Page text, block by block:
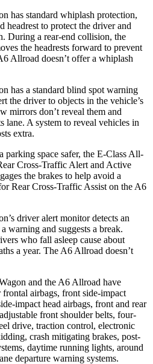
has standard whiplash protection,
headrest to protect the driver and
During a rear-end collision, the
the headrests forward to prevent
Allroad doesn’t offer a whiplash
has a standard blind spot warning
the driver to objects in the vehicle’s
mirrors don’t reveal them and
lane. A system to reveal vehicles in
extra.
parking space safer, the E-Class All-
Cross-Traffic Alert and Active
the brakes to help avoid a
Rear Cross-Traffic Assist on the A6
driver alert monitor detects an
warning and suggests a break.
who fall asleep cause about
a year. The A6 Allroad doesn’t
and the A6 Allroad have
frontal airbags, front side-impact
impact head airbags, front and rear
front shoulder belts, four-
drive, traction control, electronic
crash mitigating brakes, post-
daytime running lights, around
departure warning systems.